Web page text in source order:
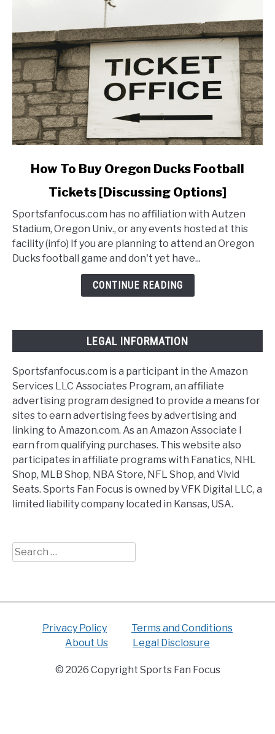
To
Buy
Oregon
Ducks
How To Buy Oregon Ducks Football
Tickets [Discussing Options]
Sportsfanfocus.com has no affiliation with Autzen
Stadium, Oregon Univ., or any events hosted at this
facility (info) If you are planning to attend an Oregon
Ducks football game and don't yet have...
CONTINUE READING
LEGAL INFORMATION
Sportsfanfocus.com is a participant in the Amazon
Services LLC Associates Program, an affiliate
advertising program designed to provide a means for
sites to earn advertising fees by advertising and
linking to Amazon.com. As an Amazon Associate I
earn from qualifying purchases. This website also
participates in affiliate programs with Fanatics, NHL
Shop, MLB Shop, NBA Store, NFL Shop, and Vivid
Seats. Sports Fan Focus is owned by VFK Digital LLC, a
limited liability company located in Kansas, USA.
Search
for:
Privacy Policy
Terms and Conditions
About Us
Legal Disclosure
© 2026 Copyright Sports Fan Focus